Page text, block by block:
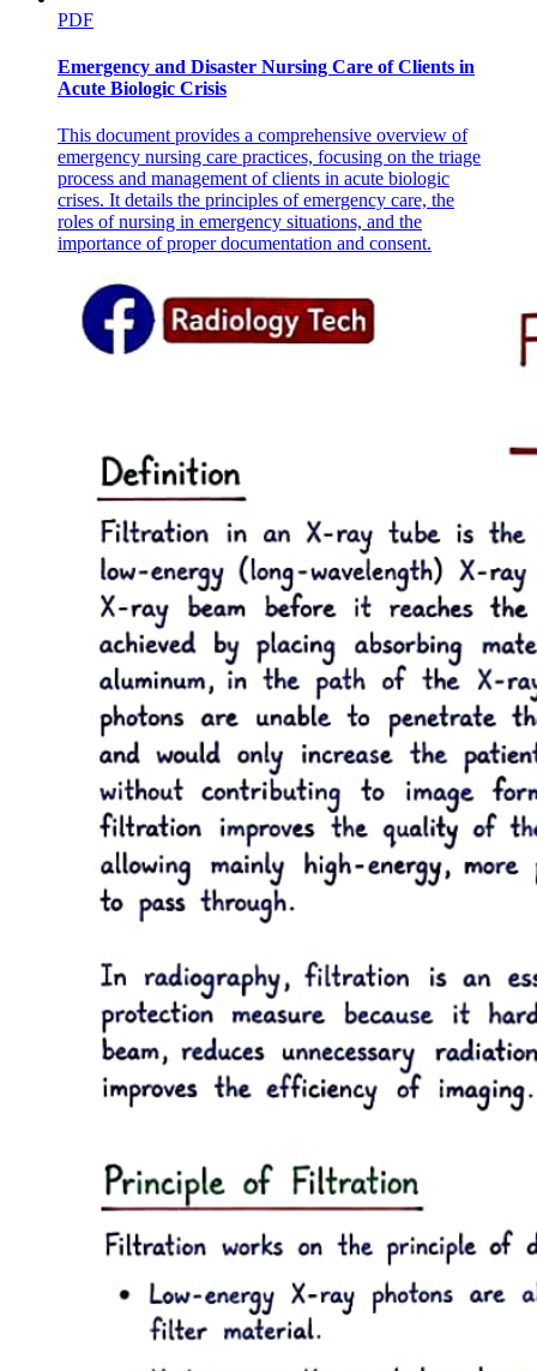
PDF
Emergency and Disaster Nursing Care of Clients in
Acute Biologic Crisis
This document provides a comprehensive overview of
emergency nursing care practices, focusing on the triage
process and management of clients in acute biologic
crises. It details the principles of emergency care, the
roles of nursing in emergency situations, and the
importance of proper documentation and consent.